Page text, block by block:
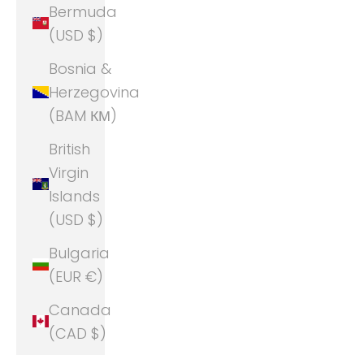
Bermuda
(USD $)
Bosnia &
Herzegovina
(BAM КМ)
British
Virgin
Islands
(USD $)
Bulgaria
(EUR €)
Canada
(CAD $)